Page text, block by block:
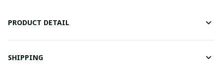
PRODUCT DETAIL
SHIPPING